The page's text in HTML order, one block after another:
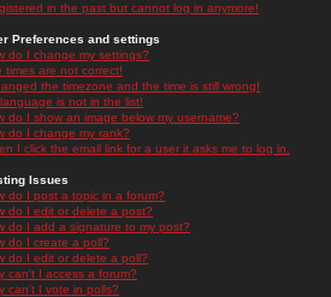
in the past but cannot log in anymore!
Preferences and settings
do I change my settings?
times are not correct!
the timezone and the time is still wrong!
is not in the list!
do I show an image below my username?
do I change my rank?
I click the email link for a user it asks me to log in.
Issues
do I post a topic in a forum?
do I edit or delete a post?
do I add a signature to my post?
do I create a poll?
do I edit or delete a poll?
can't I access a forum?
can't I vote in polls?